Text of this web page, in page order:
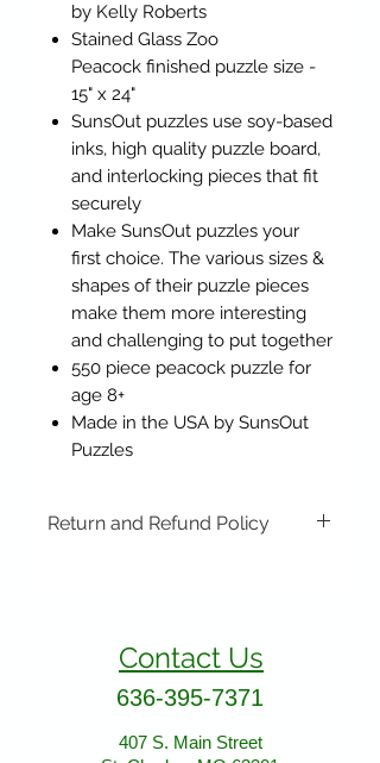
by Kelly Roberts
Stained Glass Zoo
Peacock finished puzzle size -
15" x 24"
SunsOut puzzles use soy-based
inks, high quality puzzle board,
and interlocking pieces that fit
securely
Make SunsOut puzzles your
first choice. The various sizes &
shapes of their puzzle pieces
make them more interesting
and challenging to put together
550 piece peacock puzzle for
age 8+
Made in the USA by SunsOut
Puzzles
Return and Refund Policy
Please ship to All About Animals
407 S. Main Street
St. Charles, MO 63301
Contact Us
636-395-7371
407 S. Main Street